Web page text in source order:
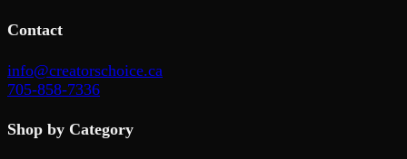
Contact
info@creatorschoice.ca
705-858-7336
Shop by Category